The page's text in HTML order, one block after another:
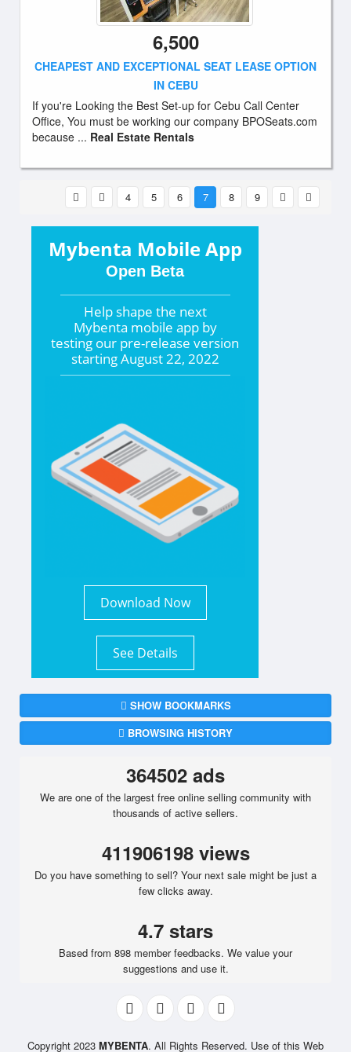
6,500
CHEAPEST AND EXCEPTIONAL SEAT LEASE OPTION
IN CEBU
If you're Looking the Best Set-up for Cebu Call Center
Office, You must be working our company BPOSeats.com
because ... Real Estate Rentals
4 5 6 7 8 9
Mybenta Mobile App
Open Beta
Help shape the next
Mybenta mobile app by
testing our pre-release version
startingAugust 22, 2022
Download Now
See Details
SHOW BOOKMARKS
BROWSING HISTORY
364502 ads
We are one of the largest free online selling community with
thousands of active sellers.
411906198 views
Do you have something to sell? Your next sale might be just a
few clicks away.
4.7 stars
Based from 898 member feedbacks. We value your
suggestions and use it.
Copyright 2023 MYBENTA. All Rights Reserved. Use of this Web